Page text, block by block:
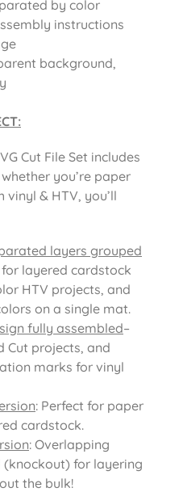
by color
instructions
background,
Cut File Set includes
you’re paper
& HTV, you’ll
layers grouped
layered cardstock
HTV projects, and
on a single mat.
fully assembled–
Cut projects, and
marks for vinyl
: Perfect for paper
cardstock.
: Overlapping
for layering
the bulk!